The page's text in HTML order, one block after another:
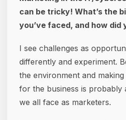
can be tricky! What’s the
you’ve faced, and how did
I see challenges as
differently and experiment.
the environment and
for the business is probably
we all face as marketers.